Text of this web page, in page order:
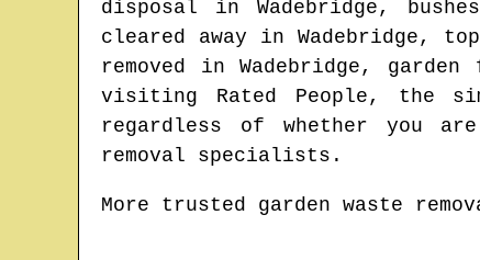
disposal inWadebridge,
cleared away in Wadebridge, top
removed inWadebridge, garden
visiting Rated People, the
regardless of whether you
removal specialists.
More trusted garden waste